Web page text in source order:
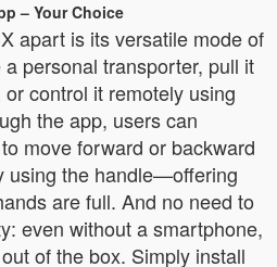
– Your Choice
apart is its versatile mode of
personal transporter, pull it
control it remotely using
the app, users can
move forward or backward
using the handle—offering
are full. And no need to
even without a smartphone,
of the box. Simply install